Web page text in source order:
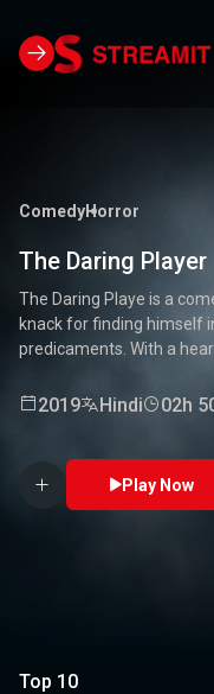
ComedyHorror
The Daring Player
The Daring Playe is a
knack for finding himself
predicaments. With a
stakes competitions to
fun. Packed with
moments, this movie is
true daredevil. 🏅🤣
2019 Hindi 02h
Play Now
Top 10